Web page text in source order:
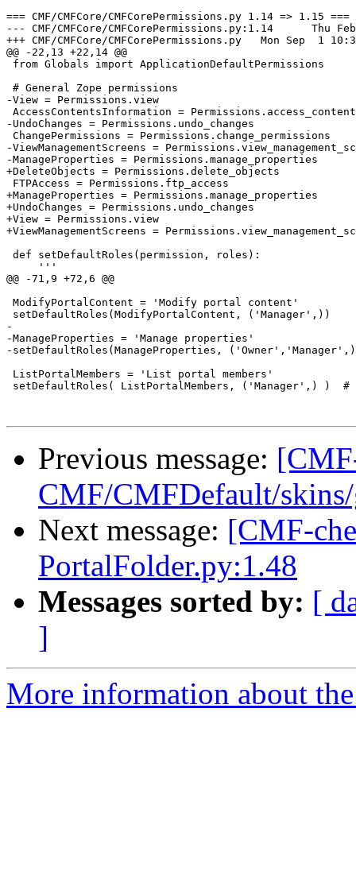
=== CMF/CMFCore/CMFCorePermissions.py 1.14 => 1.15 ===
--- CMF/CMFCore/CMFCorePermissions.py:1.14	Thu Feb 13 03:28:42 2003
+++ CMF/CMFCore/CMFCorePermissions.py	Mon Sep  1 10:38:06 2003
@@ -22,13 +22,14 @@
from Globals import ApplicationDefaultPermissions
# General Zope permissions
-View = Permissions.view
AccessContentsInformation =
-UndoChanges = Permissions.undo_changes
ChangePermissions = Permissions.change_permissions
-ViewManagementScreens =
-ManageProperties = Permissions.manage_properties
+DeleteObjects = Permissions.delete_objects
FTPAccess = Permissions.ftp_access
+ManageProperties = Permissions.manage_properties
+UndoChanges = Permissions.undo_changes
+View = Permissions.view
+ViewManagementScreens =
def setDefaultRoles(permission, roles):
     '''
@@ -71,9 +72,6 @@
ModifyPortalContent = 'Modify portal content'
setDefaultRoles(ModifyPortalContent, ('Manager',))
-
-ManageProperties = 'Manage properties'
-setDefaultRoles(ManageProperties,
ListPortalMembers = 'List portal members'
setDefaultRoles( ListPortalMembers, ('Manager',) )  # +
Previous message:
CMF/CMFDefault/
Next message: [CMF-
PortalFolder.py:1.48
Messages sorted by: [
]
More information about